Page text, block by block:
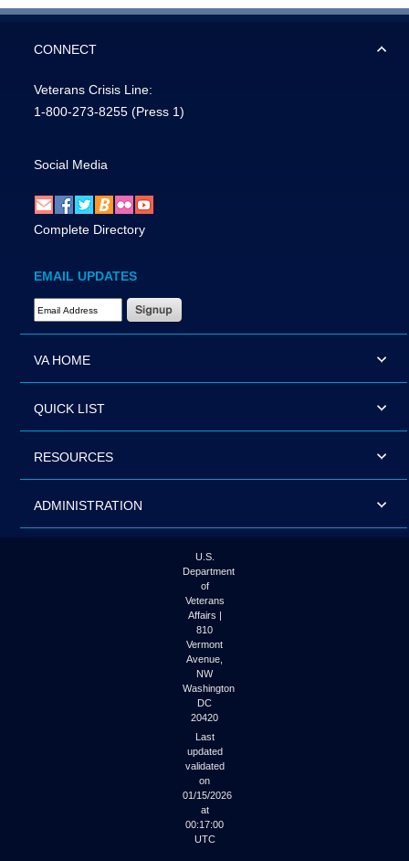
CONNECT
Veterans Crisis Line:
1-800-273-8255 (Press 1)
Social Media
Complete Directory
EMAIL UPDATES
Email Address Required
VA HOME
QUICK LIST
RESOURCES
ADMINISTRATION
U.S.
Department
of
Veterans
Affairs |
810
Vermont
Avenue,
NW
Washington
DC
20420
Last
updated
validated
on
01/15/2026
at
00:17:00
UTC